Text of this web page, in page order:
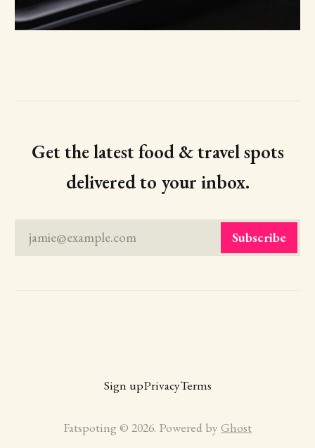
Get the latest food & travel spots
delivered to your inbox.
jamie@example.com Subscribe
Sign upPrivacyTerms
Fatspoting © 2026. Powered by Ghost